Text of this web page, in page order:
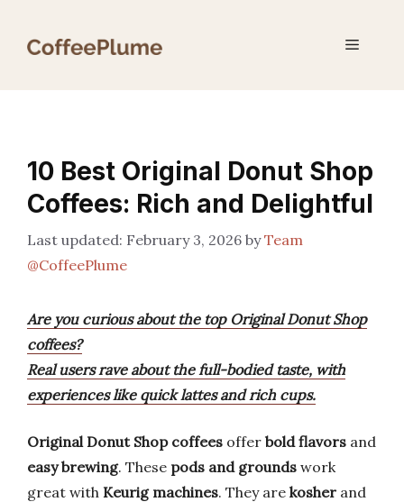
Menu
10 Best Original Donut Shop
Coffees: Rich and Delightful
February 3, 2026 byTeam
@CoffeePlume
Are you curious about the top Original Donut Shop
coffees?
Real users rave about the full-bodied taste, with
experiences like quick lattes and rich cups.
Original Donut Shop coffees offer bold flavors and
easy brewing. These pods and grounds work
great with Keurig machines. They are kosher and